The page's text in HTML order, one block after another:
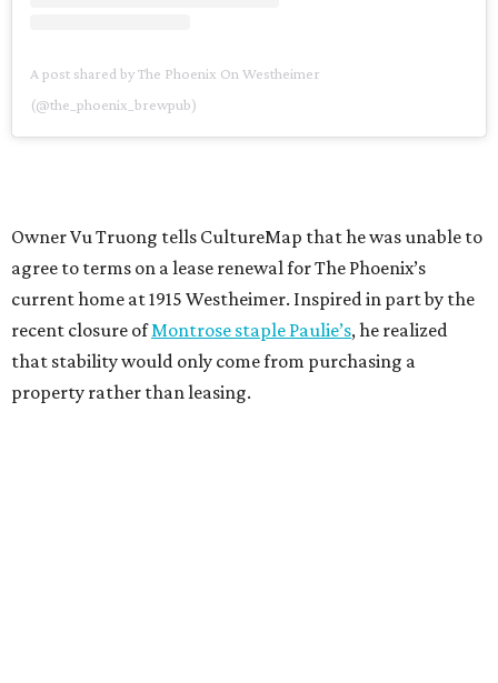
A post shared by The Phoenix On Westheimer
(@the_phoenix_brewpub)
Owner Vu Truong tells CultureMap that he was unable to
agree to terms on a lease renewal for The Phoenix’s
current home at 1915 Westheimer. Inspired in part by the
recent closure ofMontrose staple Paulie’s, he realized
that stability would only come from purchasing a
property rather than leasing.